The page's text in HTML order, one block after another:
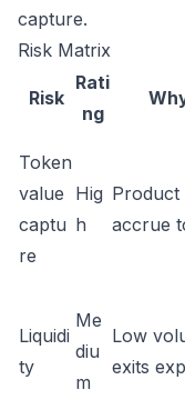
capture.
Risk Matrix
Risk
Rati
ng
Token
value
captu
re
Hig
h
Product
accrue
Liquidi
ty
Me
diu
m
Low
exits